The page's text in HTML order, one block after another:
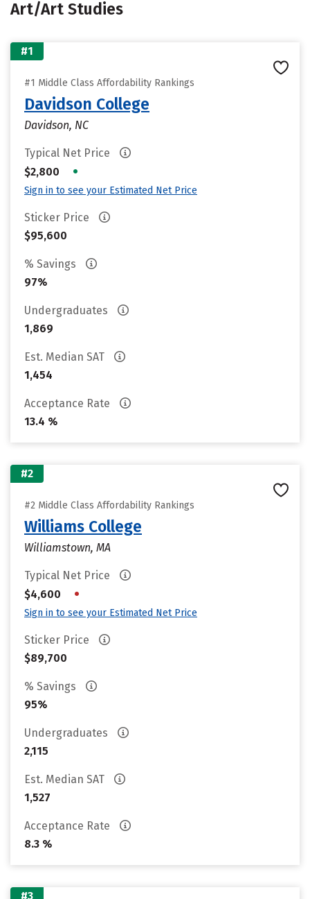
Art/Art Studies
#1
#1 Middle Class Affordability Rankings
Davidson College
Davidson, NC
Typical Net Price
$2,800
•
Sign in to see your Estimated Net Price
Sticker Price
$95,600
% Savings
97%
Undergraduates
1,869
Est. Median SAT
1,454
Acceptance Rate
13.4 %
#2
#2 Middle Class Affordability Rankings
Williams College
Williamstown, MA
Typical Net Price
$4,600
•
Sign in to see your Estimated Net Price
Sticker Price
$89,700
% Savings
95%
Undergraduates
2,115
Est. Median SAT
1,527
Acceptance Rate
8.3 %
#3